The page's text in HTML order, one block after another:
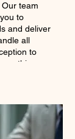
team
to
and deliver
all
to